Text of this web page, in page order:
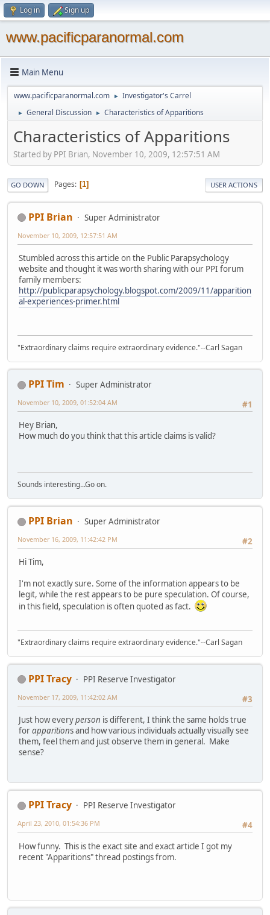
Log in Sign up
www.pacificparanormal.com
Main Menu
www.pacificparanormal.com ► Investigator's Carrel
► General Discussion ► Characteristics of Apparitions
Characteristics of Apparitions
Started by PPI Brian, November 10, 2009, 12:57:51 AM
GO DOWN Pages 1 USER ACTIONS
PPI Brian Super Administrator
November 10, 2009, 12:57:51 AM
Stumbled across this article on the Public Parapsychology
website and thought it was worth sharing with our PPI forum
family members:
http://publicparapsychology.blogspot.com/2009/11/apparition
al-experiences-primer.html
"Extraordinary claims require extraordinary evidence."--Carl Sagan
PPI Tim
Super Administrator
#1
November 10, 2009, 01:52:04 AM
Hey Brian,
How much do you think that this article claims is valid?
Sounds interesting...Go on.
PPI Brian
Super Administrator
#2
November 16, 2009, 11:42:42 PM
Hi Tim,
I'm not exactly sure. Some of the information appears to be
legit, while the rest appears to be pure speculation. Of course,
in this field, speculation is often quoted as fact.
"Extraordinary claims require extraordinary evidence."--Carl Sagan
PPI Tracy
PPI Reserve Investigator
#3
November 17, 2009, 11:42:02 AM
Just how everyperson is different, I think the same holds true
forapparitions and how various individuals actually visually see
them, feel them and just observe them in general. Make
sense?
PPI Tracy
PPI Reserve Investigator
#4
April 23, 2010, 01:54:36 PM
How funny. This is the exact site and exact article I got my
recent "Apparitions" thread postings from.